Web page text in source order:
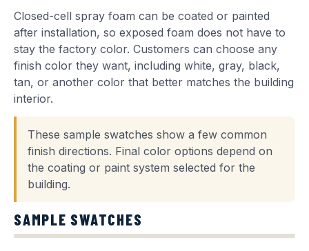
Closed-cell spray foam can be coated or painted
after installation, so exposed foam does not have to
stay the factory color. Customers can choose any
finish color they want, including white, gray, black,
tan, or another color that better matches the building
interior.
These sample swatches show a few common
finish directions. Final color options depend on
the coating or paint system selected for the
building.
SAMPLE SWATCHES